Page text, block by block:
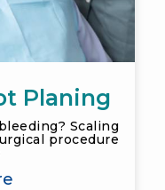
Planing
Scaling
procedure